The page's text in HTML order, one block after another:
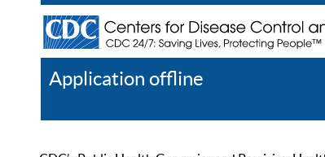
Application offline